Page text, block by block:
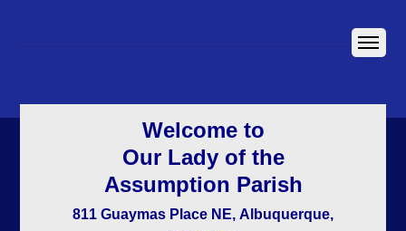
Welcome to
Our Lady of the
Assumption Parish
811 Guaymas Place NE, Albuquerque,